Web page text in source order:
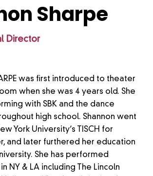
Sharpe
Director
was first introduced to theater
when she was 4 years old. She
with SBK and the dance
high school. Shannon went
York University’s TISCH for
and later furthered her education
She has performed
NY & LA including The Lincoln